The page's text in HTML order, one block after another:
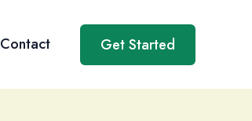
Contact Get Started